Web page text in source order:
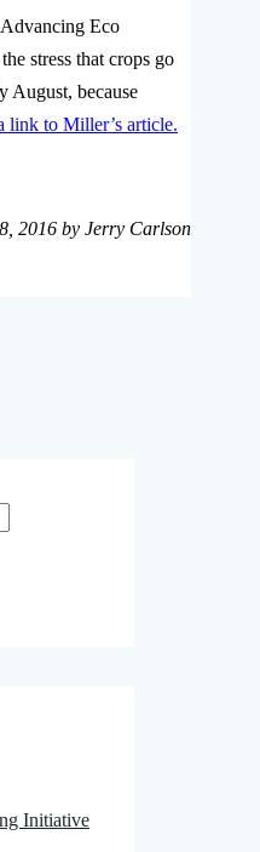
Eco
stress that crops go
August, because
link to Miller’s article.
2016 by Jerry Carlson
Initiative